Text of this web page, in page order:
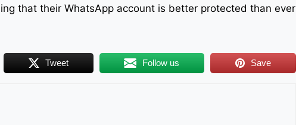
that their WhatsApp account is better protected than ever
Tweet Follow us Save